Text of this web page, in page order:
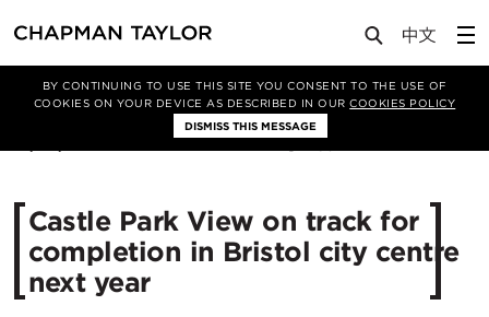
BY CONTINUING TO USE THIS SITE YOU CONSENT TO THE USE OF
COOKIES ON YOUR DEVICE AS DESCRIBED IN OURCOOKIES POLICY
DISMISS THIS MESSAGE
Media News Article
Castle Park View on track for
completion in Bristol city centre
next year